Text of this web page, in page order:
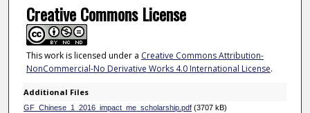
Creative Commons License
This work is licensed under a Creative Commons Attribution-
NonCommercial-No Derivative Works 4.0 International License.
Additional Files
GF_Chinese_1_2016_impact_me_scholarship.pdf(3707 kB)